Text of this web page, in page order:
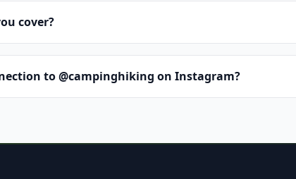
cover?
to @campinghiking on Instagram?